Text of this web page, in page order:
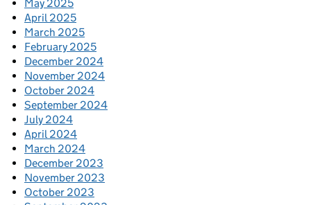
May 2025
April 2025
March 2025
February 2025
December 2024
November 2024
October 2024
September 2024
July 2024
April 2024
March 2024
December 2023
November 2023
October 2023